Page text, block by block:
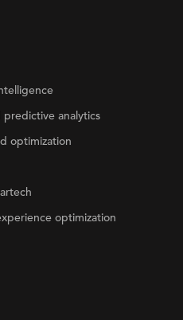
analytics
optimization
optimization